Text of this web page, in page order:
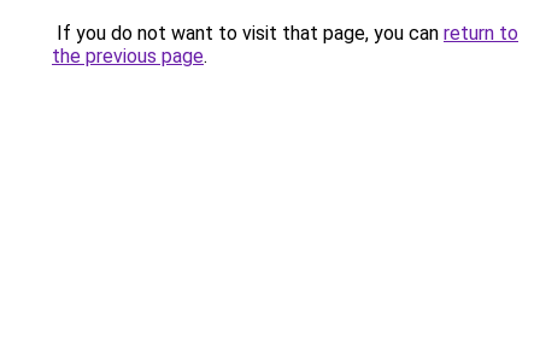
If you do not want to visit that page, you can return to
the previous page.